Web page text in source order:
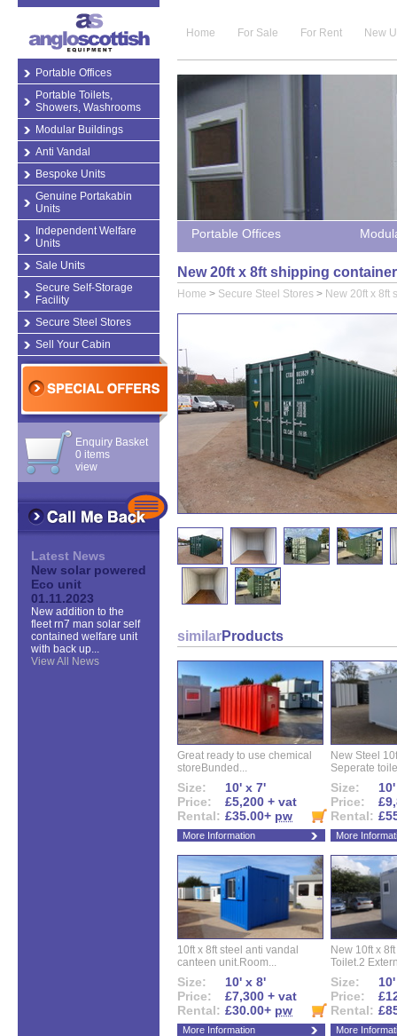
Portable Offices
Portable Toilets,
Showers, Washrooms
Modular Buildings
Anti Vandal
Bespoke Units
Genuine Portakabin
Units
Independent Welfare
Units
Sale Units
Secure Self-Storage
Facility
Secure Steel Stores
Sell Your Cabin
Enquiry Basket
0 items
view
Latest News
New solar powered
Eco unit
01.11.2023
New addition to the
fleet rn7 man solar self
contained welfare unit
with back up...
View All News
Home For Sale For Rent New
Portable Offices
New 20ft x 8ft shipping
Home > Secure Steel Stores > New 20ft x 8ft
similarProducts
Great ready to use chemical
storeBunded...
Size:
10' x 7'
Price:
£5,200 + vat
Rental: £35.00+ pw
More Information
New Steel
Seperate
Size:
Price:
Rental:
More
10ft x 8ft steel anti vandal
canteen unit.Room...
Size:
10' x 8'
Price:
£7,300 + vat
Rental: £30.00+ pw
More Information
New 10ft x
Toilet.2
Size:
Price:
Rental:
More